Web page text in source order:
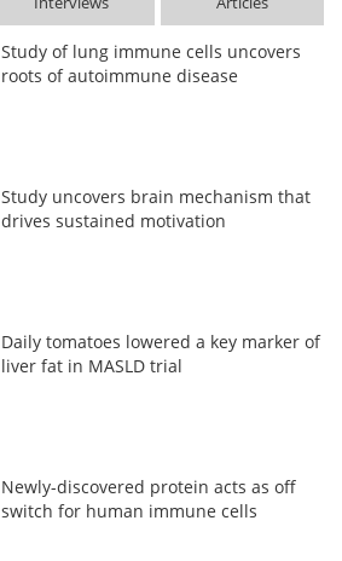
Study of lung immune cells uncovers
roots of autoimmune disease
Study uncovers brain mechanism that
drives sustained motivation
Daily tomatoes lowered a key marker of
liver fat in MASLD trial
Newly-discovered protein acts as off
switch for human immune cells